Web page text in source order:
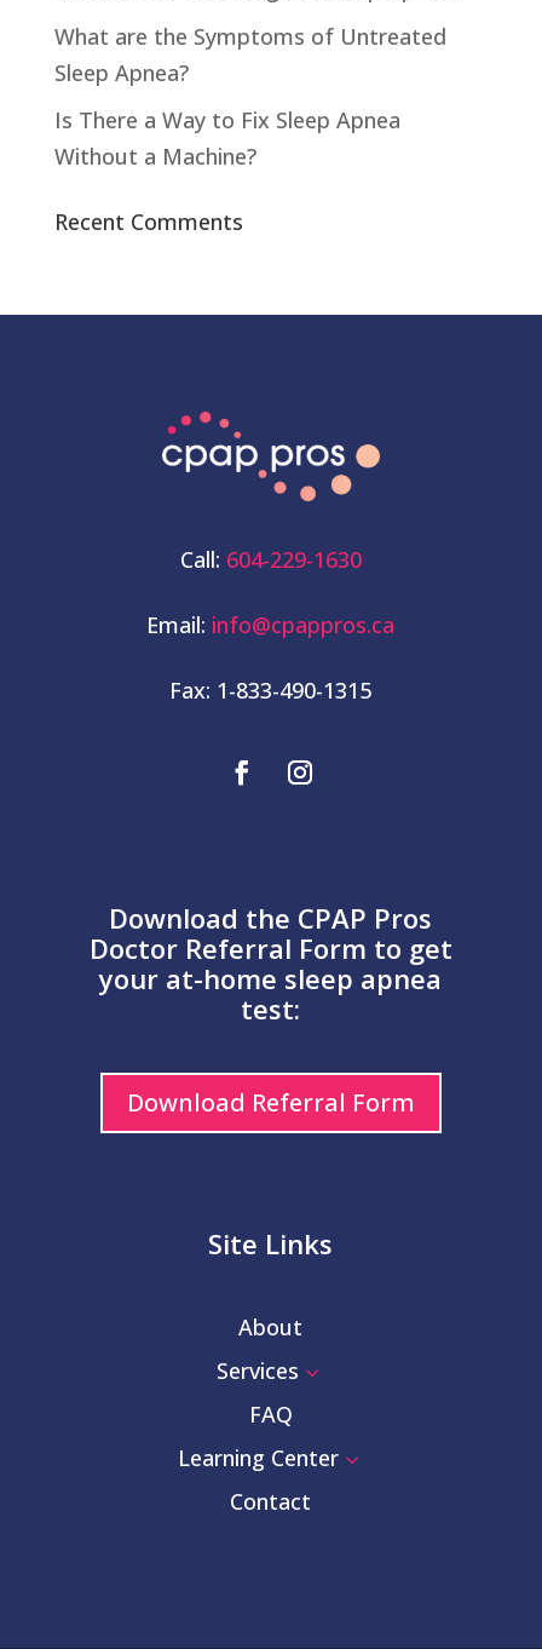
What are the Symptoms of Untreated
Sleep Apnea?
Is There a Way to Fix Sleep Apnea
Without a Machine?
Recent Comments
Call: 604-229-1630
Email: info@cpappros.ca
Fax: 1-833-490-1315
Download the CPAP Pros
Doctor Referral Form to get
your at-home sleep apnea
test:
Download Referral Form
Site Links
About
Services 3
FAQ
Learning Center3
Contact